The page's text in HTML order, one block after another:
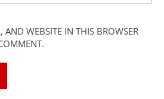
AND WEBSITE IN THIS BROWSER